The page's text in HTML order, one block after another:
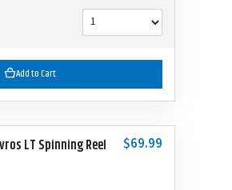
Add to Cart
LT Spinning Reel $69.99